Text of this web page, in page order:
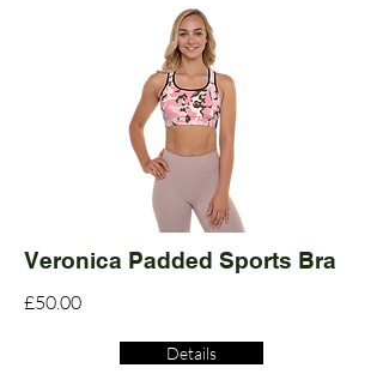
Veronica Padded Sports Bra
£50.00
Details